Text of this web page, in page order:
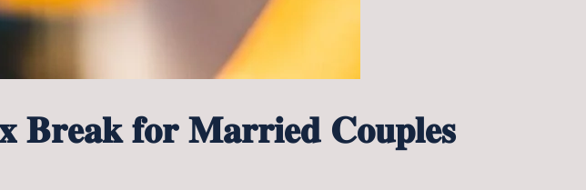
𝐁𝐫𝐞𝐚𝐤 𝐟𝐨𝐫 𝐌𝐚𝐫𝐫𝐢𝐞𝐝 𝐂𝐨𝐮𝐩𝐥𝐞𝐬